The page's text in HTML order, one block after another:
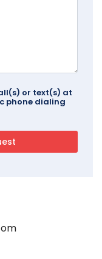
or text(s) at
phone dialing